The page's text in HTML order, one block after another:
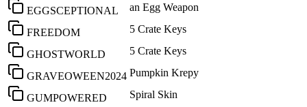
EGGSCEPTIONAL an Egg Weapon
FREEDOM 5 Crate Keys
GHOSTWORLD 5 Crate Keys
GRAVEOWEEN2024 Pumpkin Krepy
GUMPOWERED Spiral Skin